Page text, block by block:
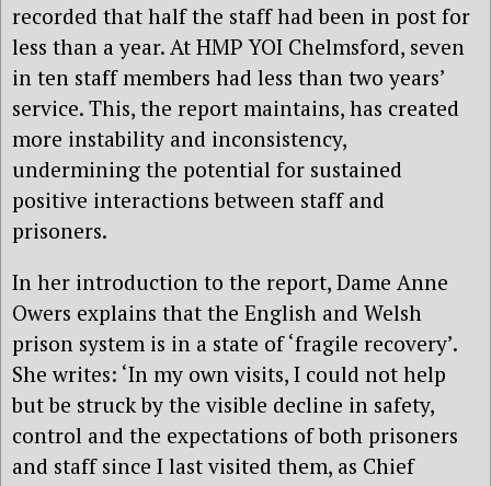
recorded that half the staff had been in post for
less than a year. At HMP YOI Chelmsford, seven
in ten staff members had less than two years’
service. This, the report maintains, has created
more instability and inconsistency,
undermining the potential for sustained
positive interactions between staff and
prisoners.
In her introduction to the report, Dame Anne
Owers explains that the English and Welsh
prison system is in a state of ‘fragile recovery’.
She writes: ‘In my own visits, I could not help
but be struck by the visible decline in safety,
control and the expectations of both prisoners
and staff since I last visited them, as Chief